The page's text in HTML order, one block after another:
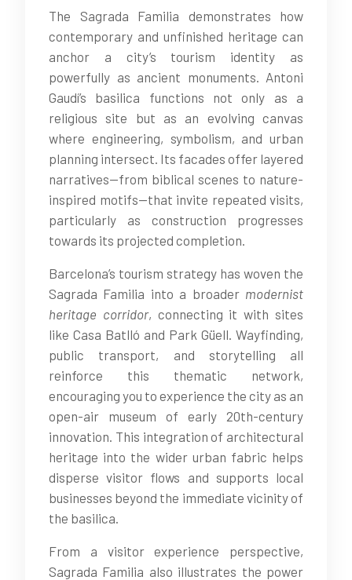
The Sagrada Familia demonstrates how
contemporary and unfinished heritage can
anchor a city’s tourism identity as
powerfully as ancient monuments. Antoni
Gaudí’s basilica functions not only as a
religious site but as an evolving canvas
where engineering, symbolism, and urban
planning intersect. Its facades offer layered
narratives—from biblical scenes to nature-
inspired motifs—that invite repeated visits,
particularly as construction progresses
towards its projected completion.
Barcelona’s tourism strategy has woven the
Sagrada Familia into a broader modernist
heritage corridor, connecting it with sites
like Casa Batlló and Park Güell. Wayfinding,
public transport, and storytelling all
reinforce this thematic network,
encouraging you to experience the city as an
open-air museum of early 20th-century
innovation. This integration of architectural
heritage into the wider urban fabric helps
disperse visitor flows and supports local
businesses beyond the immediate vicinity of
the basilica.
From a visitor experience perspective,
Sagrada Familia also illustrates the power